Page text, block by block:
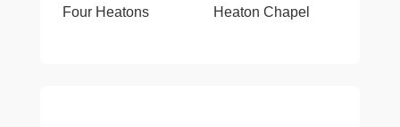
Four Heatons Heaton Chapel